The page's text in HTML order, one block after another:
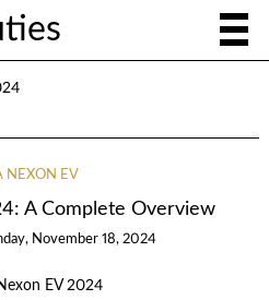
NEXON EV
A Complete Overview
November 18, 2024